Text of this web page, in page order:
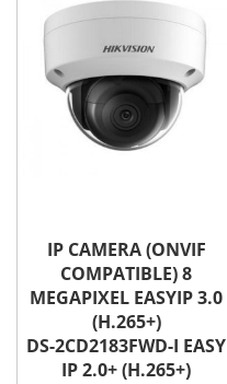
IP CAMERA (ONVIF
COMPATIBLE) 8
MEGAPIXEL EASYIP 3.0
(H.265+)
DS-2CD2183FWD-I EASY
IP 2.0+ (H.265+)